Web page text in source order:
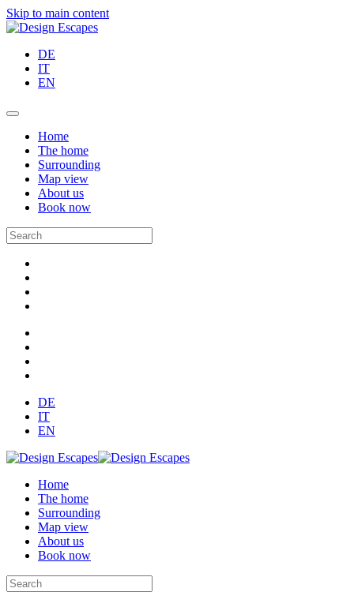
Skip to main content
DE
IT
EN
Home
The home
Surrounding
Map view
About us
Book now
DE
IT
EN
Home
The home
Surrounding
Map view
About us
Book now